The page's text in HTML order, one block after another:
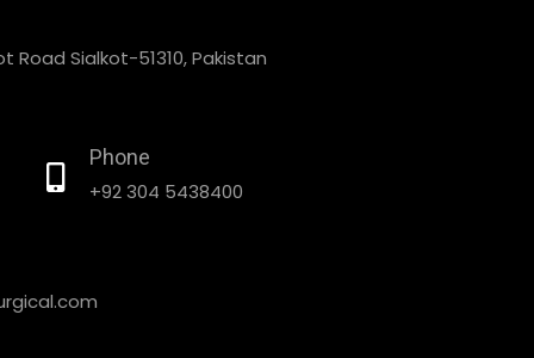
Road Sialkot-51310, Pakistan
Phone
+92 304 5438400